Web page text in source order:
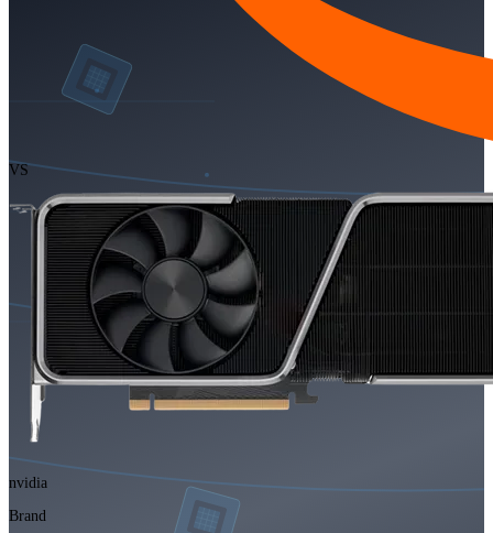
VS
nvidia
Brand